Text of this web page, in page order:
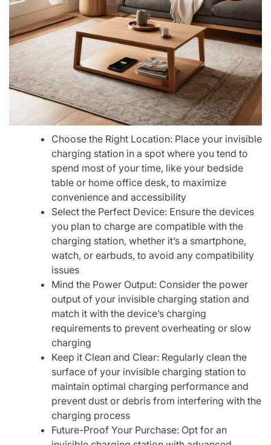
Choose the Right Location: Place your invisible
charging station in a spot where you tend to
spend most of your time, like your bedside
table or home office desk, to maximize
convenience and accessibility
Select the Perfect Device: Ensure the devices
you plan to charge are compatible with the
charging station, whether it’s a smartphone,
watch, or earbuds, to avoid any compatibility
issues
Mind the Power Output: Consider the power
output of your invisible charging station and
match it with the device’s charging
requirements to prevent overheating or slow
charging
Keep it Clean and Clear: Regularly clean the
surface of your invisible charging station to
maintain optimal charging performance and
prevent dust or debris from interfering with the
charging process
Future-Proof Your Purchase: Opt for an